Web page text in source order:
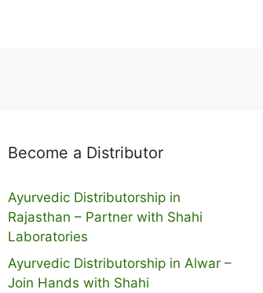
Become a Distributor
Ayurvedic Distributorship in
Rajasthan – Partner with Shahi
Laboratories
Ayurvedic Distributorship in Alwar –
Join Hands with Shahi